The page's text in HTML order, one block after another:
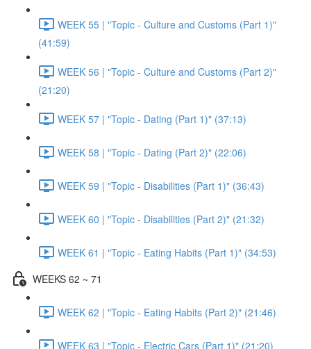
WEEK 55 | "Topic - Culture and Customs (Part 1)"
(41:59)
WEEK 56 | "Topic - Culture and Customs (Part 2)"
(21:20)
WEEK 57 | "Topic - Dating (Part 1)" (37:13)
WEEK 58 | "Topic - Dating (Part 2)" (22:06)
WEEK 59 | "Topic - Disabilities (Part 1)" (36:43)
WEEK 60 | "Topic - Disabilities (Part 2)" (21:32)
WEEK 61 | "Topic - Eating Habits (Part 1)" (34:53)
WEEKS 62 ~ 71
WEEK 62 | "Topic - Eating Habits (Part 2)" (21:46)
WEEK 63 | "Topic - Electric Cars (Part 1)" (21:20)